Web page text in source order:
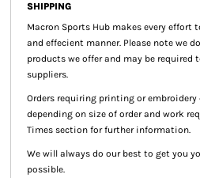
SHIPPING
Macron Sports Hub makes every effort
and effecient manner. Please note we
products we offer and may be required
suppliers.
Orders requiring printing or embroidery
depending on size of order and work
Times section for further information.
We will always do our best to get you
possible.